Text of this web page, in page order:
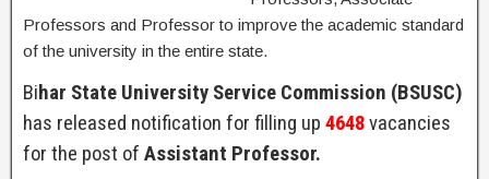
Professors and Professor to improve the academic standard
of the university in the entire state.
Bihar State University Service Commission (BSUSC)
has released notification for filling up 4648vacancies
for the post of Assistant Professor.